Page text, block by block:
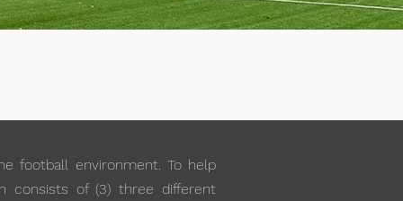
football environment. To help
consists of (3) three different